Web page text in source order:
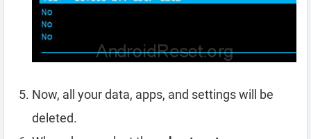
Now, all your data, apps, and settings will be
deleted.